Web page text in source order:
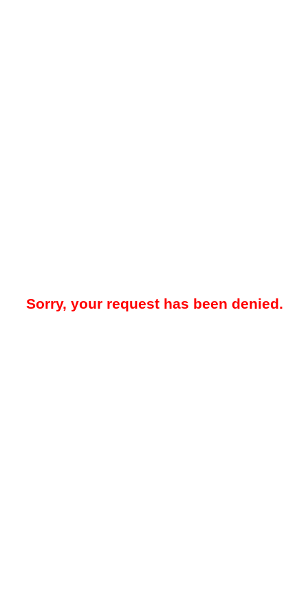
Sorry, your request has been denied.